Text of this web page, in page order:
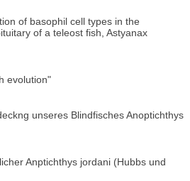
of basophil cell types in the
of a teleost fish, Astyanax
evolution"
unseres Blindfisches Anoptichthys
Anptichthys jordani (Hubbs und